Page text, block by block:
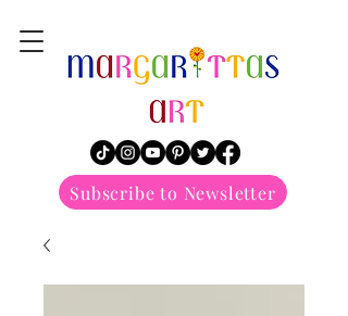
Subscribe to Newsletter
margarittasart